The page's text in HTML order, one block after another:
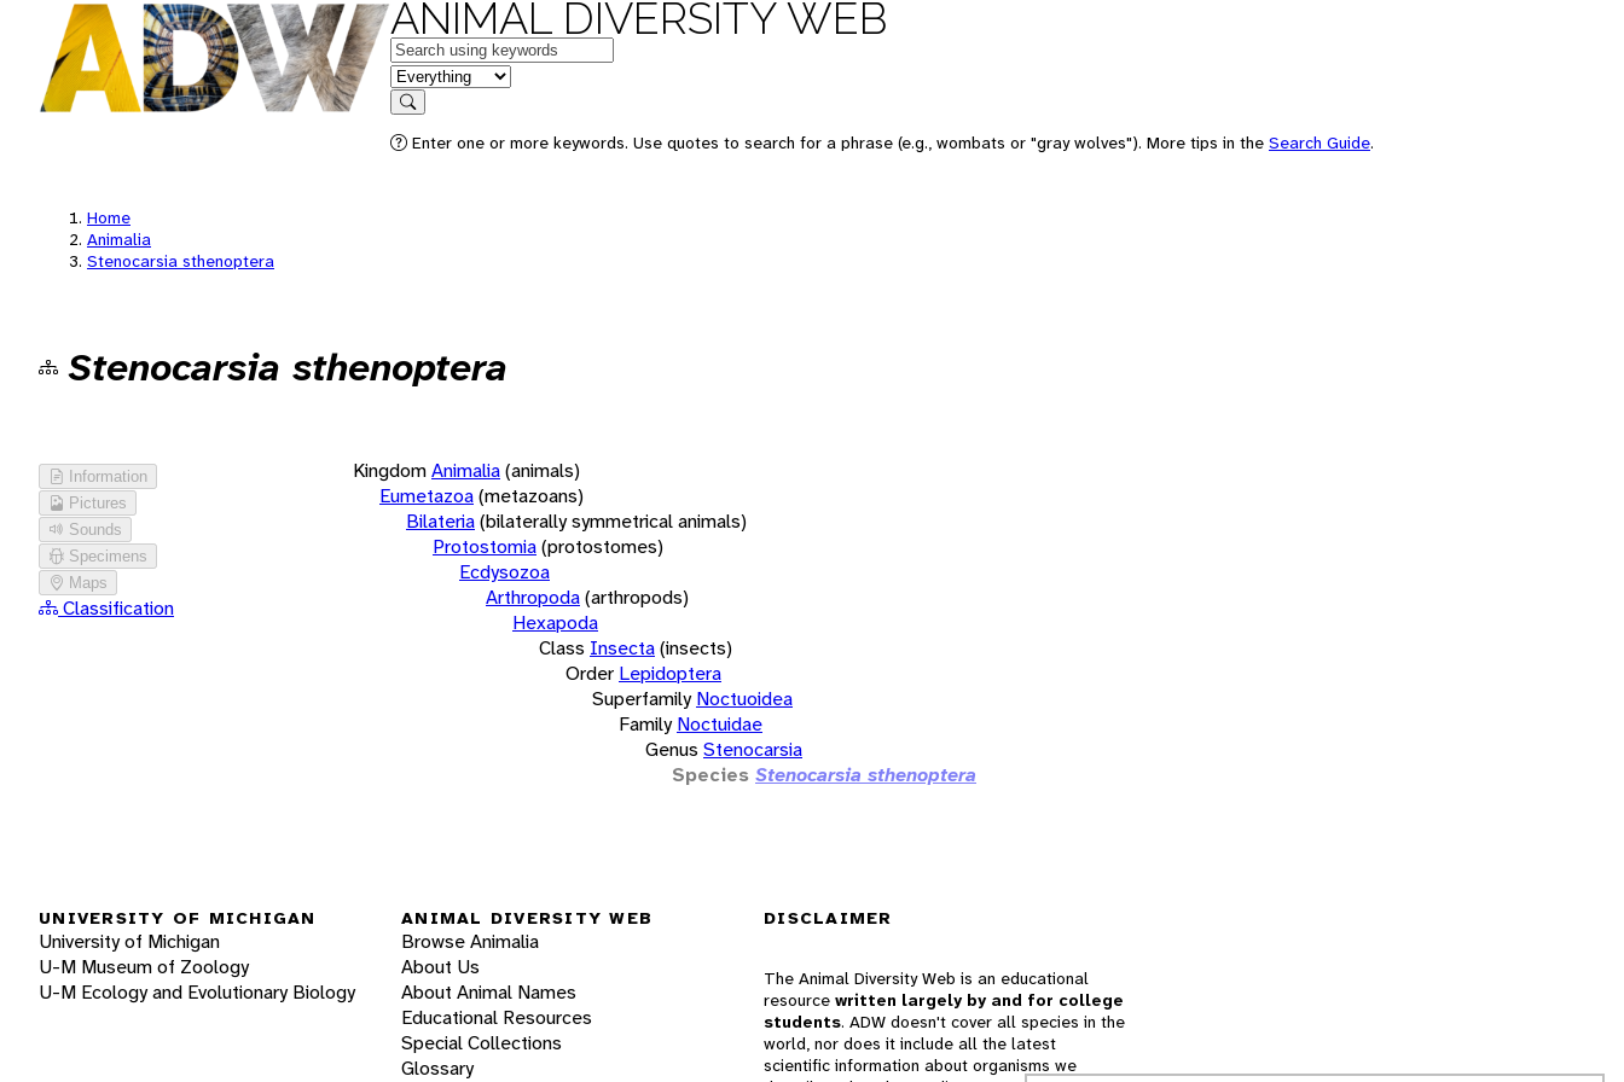
ANIMAL DIVERSITY WEB
Keywords
in feature
Search
Enter one or more keywords. Use quotes to search for a phrase (e.g., wombats or "gray wolves"). More tips in the Search Guide.
Home
Animalia
Stenocarsia sthenoptera
Stenocarsia sthenoptera
Information
Pictures
Sounds
Specimens
Maps
Classification
KingdomAnimalia(animals)
Eumetazoa(metazoans)
Bilateria(bilaterally symmetrical animals)
Protostomia(protostomes)
Ecdysozoa
Arthropoda(arthropods)
Hexapoda
Class Insecta(insects)
Order Lepidoptera
Superfamily Noctuoidea
Family Noctuidae
Genus Stenocarsia
Species Stenocarsia sthenoptera
UNIVERSITY OF MICHIGAN
University of Michigan
U-M Museum of Zoology
U-M Ecology and Evolutionary Biology
ANIMAL DIVERSITY WEB
Browse Animalia
About Us
About Animal Names
Educational Resources
Special Collections
Glossary
DISCLAIMER
The Animal Diversity Web is an educational
resource written largely by and for college
students. ADW doesn't cover all species in the
world, nor does it include all the latest
scientific information about organisms we